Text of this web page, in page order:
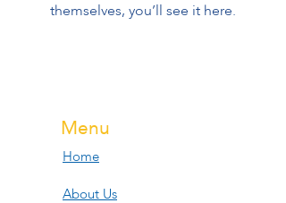
themselves, you’ll see it here.
Menu
Home
About Us